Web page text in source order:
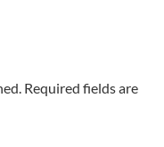
Required fields are